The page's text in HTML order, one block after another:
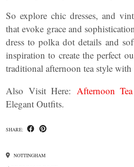
So explore chic dresses, and
that evoke grace and
dress to polka dot details and
inspiration to create the perfect
traditional afternoon tea style
Also Visit Here: Afternoon
Elegant Outfits.
SHARE:
NOTTINGHAM